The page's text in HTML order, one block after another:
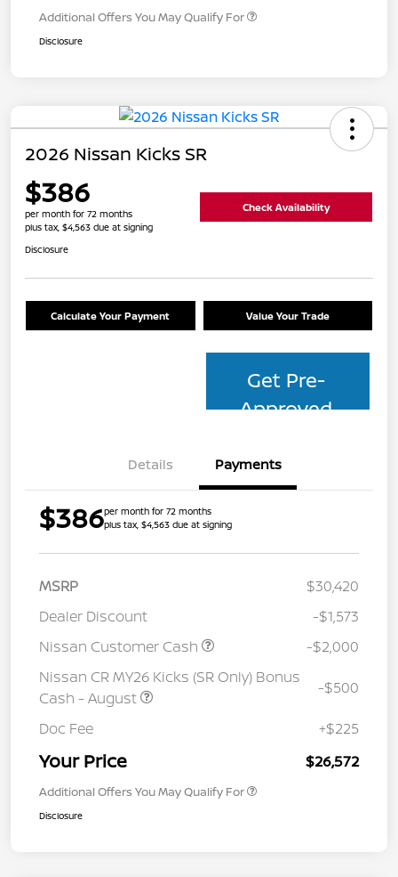
Additional Offers You May Qualify For
Disclosure
2026 Nissan Kicks SR
$386
per month for 72 months
plus tax, $4,563 due at signing
Check Availability
Disclosure
Calculate Your Payment Value Your Trade
Get Pre-
Approved
Details Payments
$386per month for 72 months
plus tax, $4,563 due at signing
MSRP
$30,420
Dealer Discount
-$1,573
Nissan Customer Cash
-$2,000
Nissan CR MY26 Kicks (SR Only) Bonus
Cash - August
-$500
Doc Fee +$225
Your Price $26,572
Additional Offers You May Qualify For
Disclosure